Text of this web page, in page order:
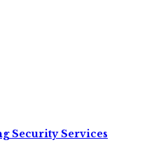
Security Services